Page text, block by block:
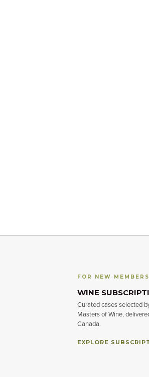
FOR NEW MEMBERS
WINE
Curated cases selected
Masters of Wine,
Canada.
EXPLORE